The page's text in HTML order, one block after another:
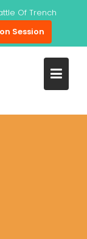
Of Trench
Session